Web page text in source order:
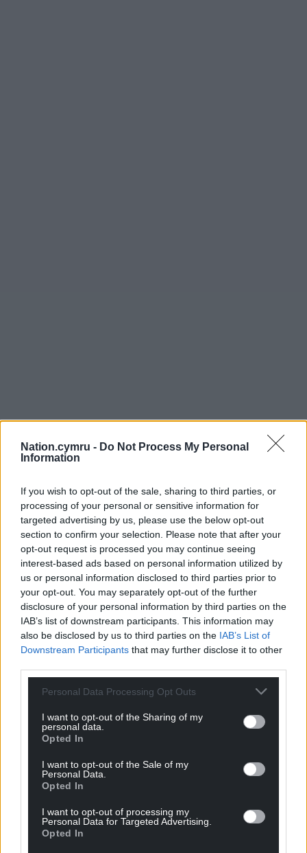
Nation.cymru - Do Not Process My Personal
Information
If you wish to opt-out of the sale, sharing to third parties, or
processing of your personal or sensitive information for
targeted advertising by us, please use the below opt-out
section to confirm your selection. Please note that after your
opt-out request is processed you may continue seeing
interest-based ads based on personal information utilized by
us or personal information disclosed to third parties prior to
your opt-out. You may separately opt-out of the further
disclosure of your personal information by third parties on the
IAB’s list of downstream participants. This information may
also be disclosed by us to third parties on the IAB’s List of
Downstream Participants that may further disclose it to other
Personal Data Processing Opt Outs
I want to opt-out of the Sharing of my
personal data.
Opted In
I want to opt-out of the Sale of my
Personal Data.
Opted In
I want to opt-out of processing my
Personal Data for Targeted Advertising.
Opted In